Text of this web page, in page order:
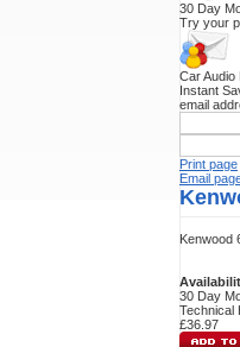
30 Day
Try your
Car Audio
Instant
email
Print page
Email
Kenwood
30 Day
Technical
£36.97